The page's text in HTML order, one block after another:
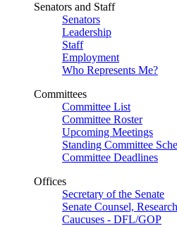
Senators and Staff
Senators
Leadership
Staff
Employment
Who Represents Me?
Committees
Committee List
Committee Roster
Upcoming Meetings
Standing Committee
Committee Deadlines
Offices
Secretary of the Senate
Senate Counsel,
Caucuses - DFL/GOP